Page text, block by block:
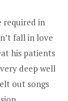
required in
fall in love
his patients
deep well
out songs